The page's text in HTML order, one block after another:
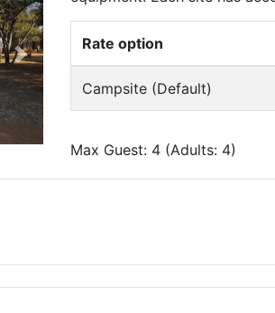
Next
Rate option
Campsite (Default)
Max Guest: 4 (Adults: 4)